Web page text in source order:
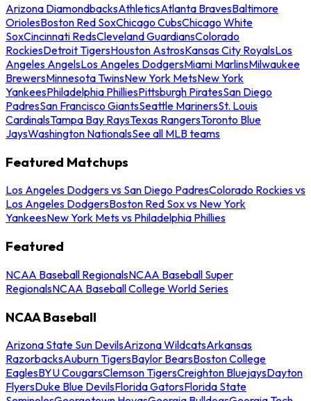
Arizona DiamondbacksAthleticsAtlanta BravesBaltimore
OriolesBoston Red SoxChicago CubsChicago White
SoxCincinnati RedsCleveland GuardiansColorado
RockiesDetroit TigersHouston AstrosKansas City RoyalsLos
Angeles AngelsLos Angeles DodgersMiami MarlinsMilwaukee
BrewersMinnesota TwinsNew York MetsNew York
YankeesPhiladelphia PhilliesPittsburgh PiratesSan Diego
PadresSan Francisco GiantsSeattle MarinersSt. Louis
CardinalsTampa Bay RaysTexas RangersToronto Blue
JaysWashington NationalsSee all MLB teams
Featured Matchups
Los Angeles Dodgers vs San Diego PadresColorado Rockies vs
Los Angeles DodgersBoston Red Sox vs New York
YankeesNew York Mets vs Philadelphia Phillies
Featured
NCAA Baseball RegionalsNCAA Baseball Super
RegionalsNCAA Baseball College World Series
NCAA Baseball
Arizona State Sun DevilsArizona WildcatsArkansas
RazorbacksAuburn TigersBaylor BearsBoston College
EaglesBYU CougarsClemson TigersCreighton BluejaysDayton
FlyersDuke Blue DevilsFlorida GatorsFlorida State